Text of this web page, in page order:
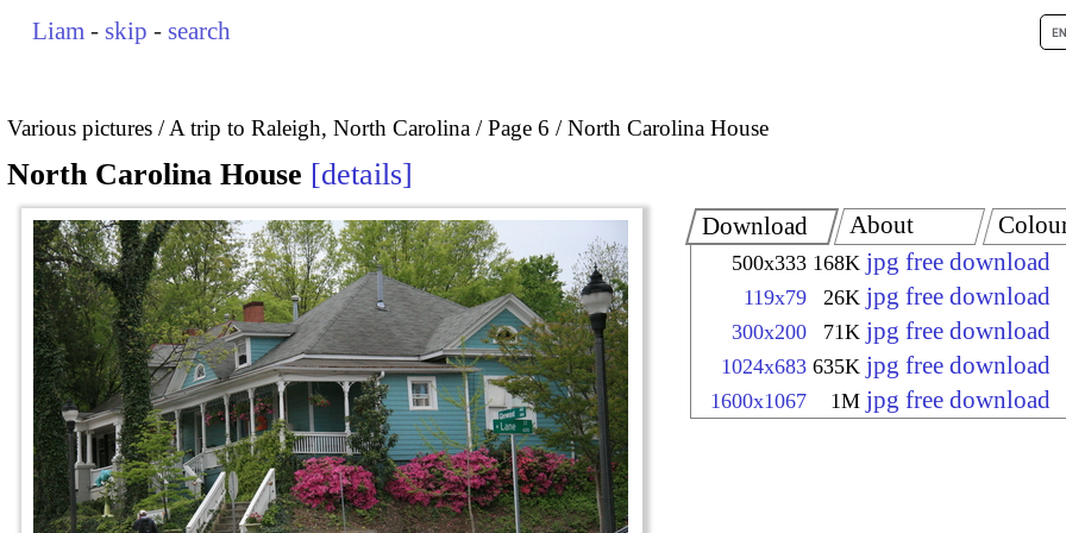
Liam - skip - search
Various pictures A trip to Raleigh, North Carolina Page 6 North Carolina House
North Carolina House details
Download
500x333 168K jpg free download
119x79 26K jpg free download
300x200 71K jpg free download
1024x683 635K jpg free download
1600x1067 1M jpg free download
About